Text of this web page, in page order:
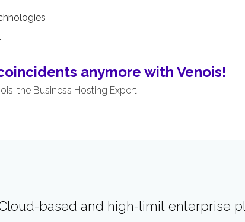
anymore with Venois!
the Business Hosting Expert!
based and high-limit enterprise